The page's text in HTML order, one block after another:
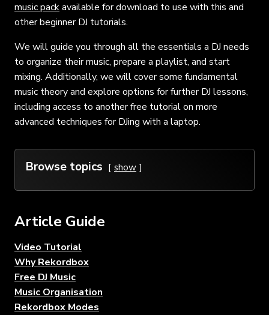
music packavailable for download to use with this and
other beginner DJ tutorials.
We will guide you through all the essentials a DJ needs
to organize their music, prepare a playlist, and start
mixing. Additionally, we will cover some fundamental
music theory and explore options for further DJ lessons,
including access to another free tutorial on more
advanced techniques for DJing with a laptop.
Browse topics show
Article Guide
Video Tutorial
Why Rekordbox
Free DJ Music
Music Organisation
Rekordbox Modes